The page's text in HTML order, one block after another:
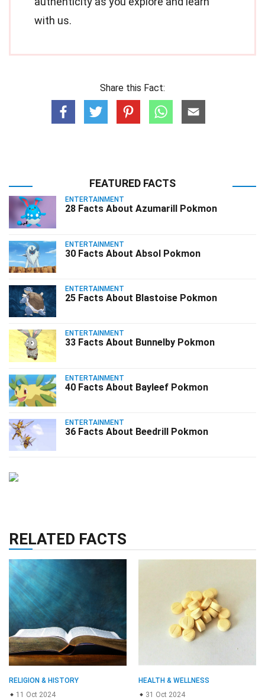
with us.
Share this Fact:
FEATURED FACTS
ENTERTAINMENT
28 Facts About Azumarill Pokmon
ENTERTAINMENT
30 Facts About Absol Pokmon
ENTERTAINMENT
25 Facts About Blastoise Pokmon
ENTERTAINMENT
33 Facts About Bunnelby Pokmon
ENTERTAINMENT
40 Facts About Bayleef Pokmon
ENTERTAINMENT
36 Facts About Beedrill Pokmon
RELATED FACTS
RELIGION & HISTORY
11 Oct 2024
HEALTH & WELLNESS
31 Oct 2024